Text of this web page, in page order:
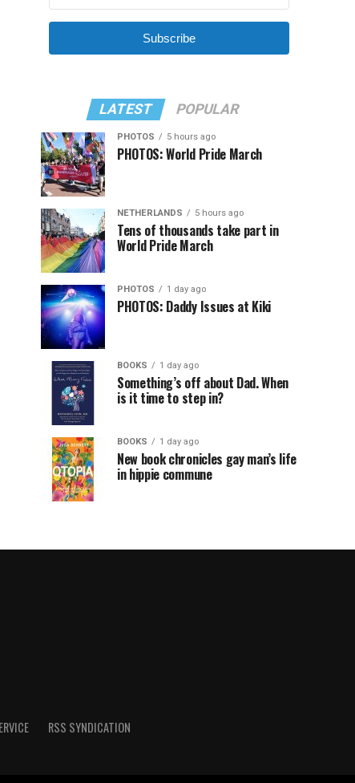
Subscribe
LATEST POPULAR
PHOTOS 5 hours ago
PHOTOS: World Pride March
NETHERLANDS 5 hours ago
Tens of thousands take part in
World Pride March
PHOTOS 1 day ago
PHOTOS: Daddy Issues at Kiki
BOOKS 1 day ago
Something’s off about Dad. When
is it time to step in?
BOOKS 1 day ago
New book chronicles gay man’s life
in hippie commune
RSS SYNDICATION